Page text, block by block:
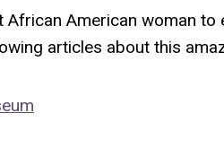
American woman
articles about this